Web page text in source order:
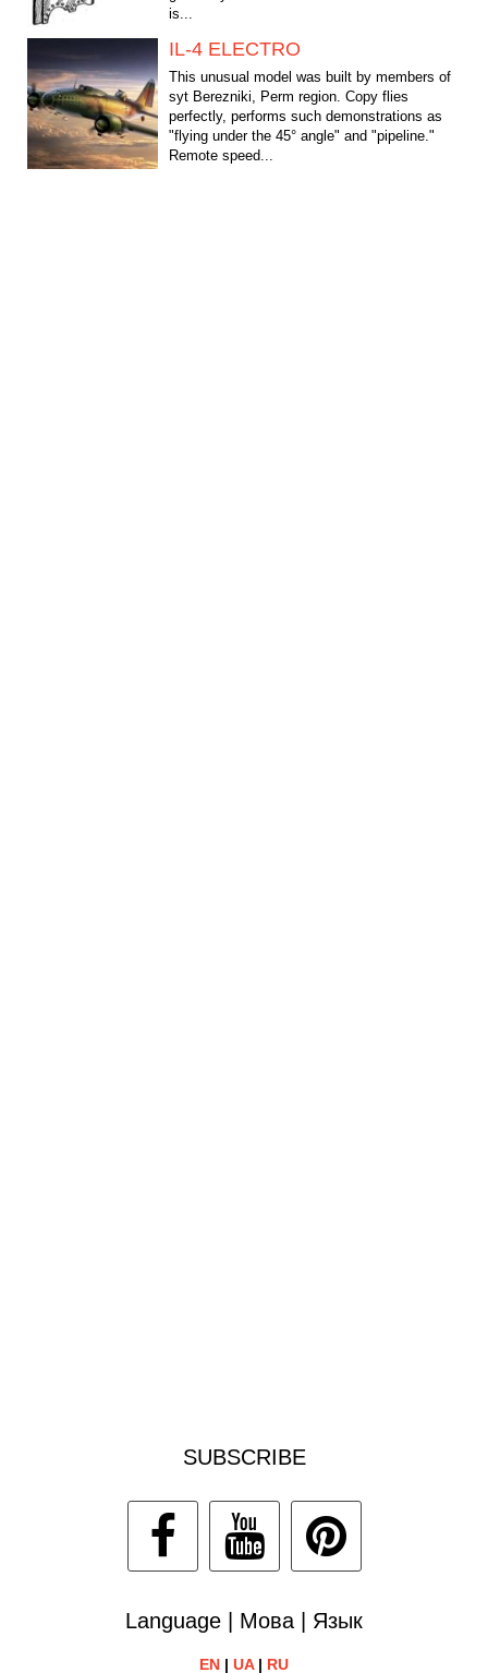
is...
IL-4 ELECTRO
This unusual model was built by members of
syt Berezniki, Perm region. Copy flies
perfectly, performs such demonstrations as
"flying under the 45° angle" and "pipeline."
Remote speed...
SUBSCRIBE
Language | Мова | Язык
EN | UA| RU